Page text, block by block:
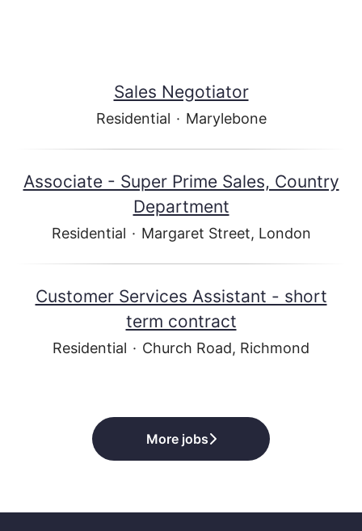
Sales Negotiator
Residential · Marylebone
Associate - Super Prime Sales, Country
Department
Residential · Margaret Street, London
Customer Services Assistant - short
term contract
Residential · Church Road, Richmond
More jobs